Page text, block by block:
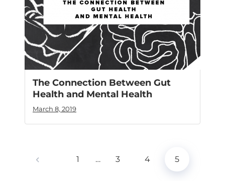
The Connection Between Gut
Health and Mental Health
March 8, 2019
1 … 3 4 5